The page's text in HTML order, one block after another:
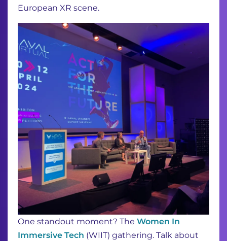
European XR scene.
One standout moment? The Women In
Immersive Tech (WIIT) gathering. Talk about